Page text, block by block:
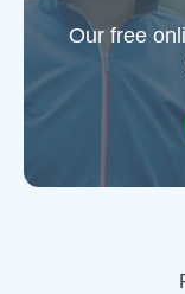
Our free